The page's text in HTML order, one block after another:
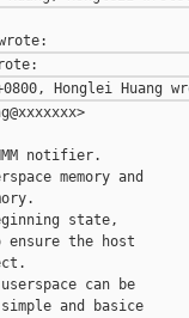
notifier.
memory and
state,
ensure the host
can be
and basice